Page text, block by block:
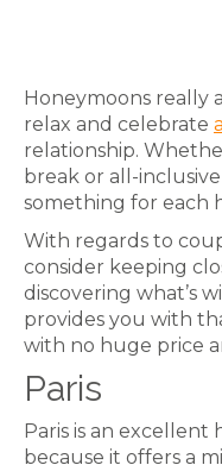
Honeymoons really
relax and celebrate
relationship.
break or all-
something for each
With regards to
consider keeping
discovering what’s
provides you with
with no huge price
Paris
Paris is an excellent
because it offers a